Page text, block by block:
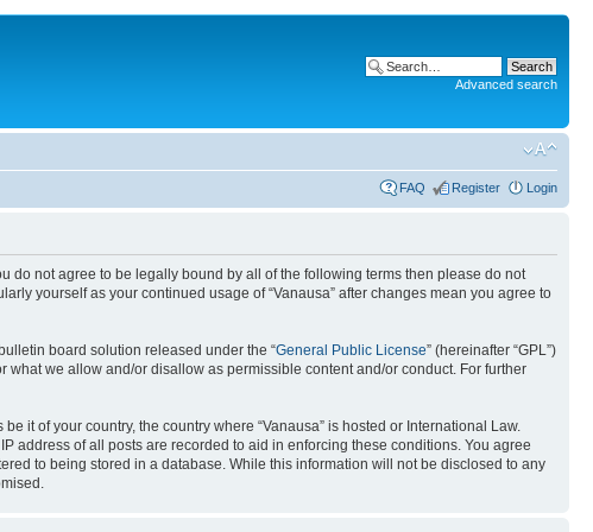
Advanced search
FAQ Register Login
do not agree to be legally bound by all of the following terms then please do not
yourself as your continued usage of “Vanausa” after changes mean you agree to
bulletin board solution released under the “General Public License” (hereinafter “GPL”)
we allow and/or disallow as permissible content and/or conduct. For further
it of your country, the country where “Vanausa” is hosted or International Law.
address of all posts are recorded to aid in enforcing these conditions. You agree
to being stored in a database. While this information will not be disclosed to any